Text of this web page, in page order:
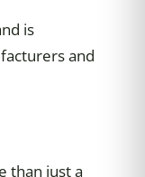
is
and
than just a